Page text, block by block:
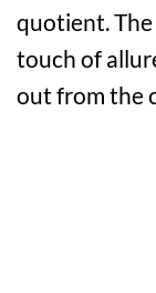
quotient.
touch of
out from the